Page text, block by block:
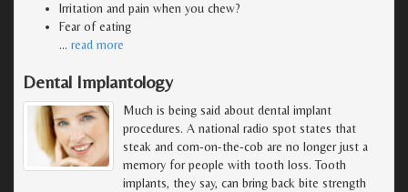
Irritation and pain when you chew?
Fear of eating
… read more
Dental Implantology
Much is being said about dental implant
procedures. A national radio spot states that
steak and corn-on-the-cob are no longer just a
memory for people with tooth loss. Tooth
implants, they say, can bring back bite strength